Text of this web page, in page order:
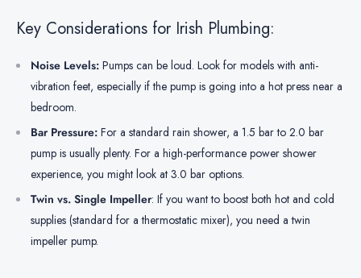
Key Considerations for Irish Plumbing:
Noise Levels: Pumps can be loud. Look for models with anti-
vibration feet, especially if the pump is going into a hot press near a
bedroom.
Bar Pressure: For a standard rain shower, a 1.5 bar to 2.0 bar
pump is usually plenty. For a high-performance power shower
experience, you might look at 3.0 bar options.
Twin vs. Single Impeller: If you want to boost both hot and cold
supplies (standard for a thermostatic mixer), you need a twin
impeller pump.